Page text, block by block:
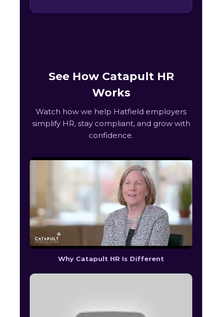
See How Catapult HR
Works
Watch how we help Hatfield employers
simplify HR, stay compliant, and grow with
confidence.
Why Catapult HR Is Different